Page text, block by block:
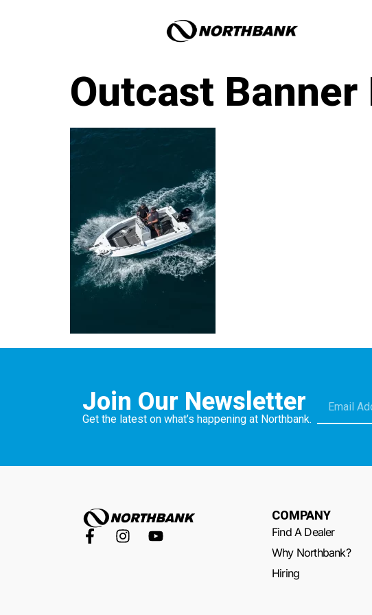
Outcast
Join Our Newsletter
Get the latest on what’s happening at Northbank.
COMPANY
Find A Dealer
Why Northbank?
Hiring